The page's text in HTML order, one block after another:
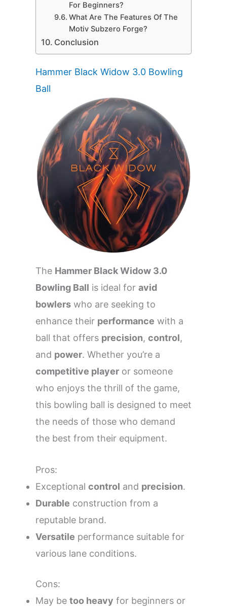
For Beginners?
What Are The Features Of The
Motiv Subzero Forge?
Conclusion
Hammer Black Widow 3.0 Bowling
Ball
The Hammer Black Widow 3.0
Bowling Ball is ideal for avid
bowlers who are seeking to
enhance their performance with a
ball that offers precision, control,
and power. Whether you’re a
competitive player or someone
who enjoys the thrill of the game,
this bowling ball is designed to meet
the needs of those who demand
the best from their equipment.
Pros:
Exceptional control and precision.
Durable construction from a
reputable brand.
Versatile performance suitable for
various lane conditions.
Cons:
May be too heavy for beginners or